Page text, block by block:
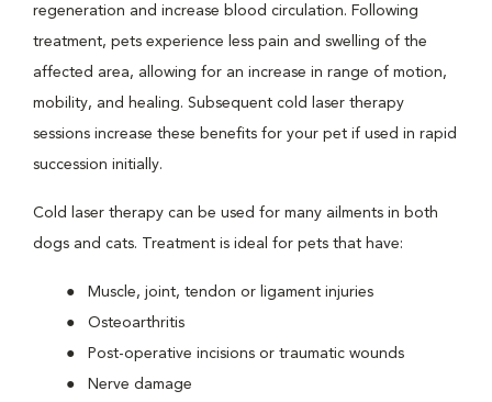
regeneration and increase blood circulation. Following
treatment, pets experience less pain and swelling of the
affected area, allowing for an increase in range of motion,
mobility, and healing. Subsequent cold laser therapy
sessions increase these benefits for your pet if used in rapid
succession initially.
Cold laser therapy can be used for many ailments in both
dogs and cats. Treatment is ideal for pets that have:
Muscle, joint, tendon or ligament injuries
Osteoarthritis
Post-operative incisions or traumatic wounds
Nerve damage